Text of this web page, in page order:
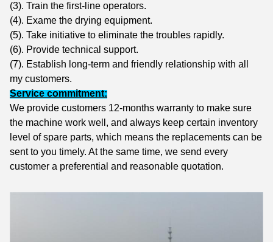
(3). Train the first-line operators.
(4). Exame the drying equipment.
(5). Take initiative to eliminate the troubles rapidly.
(6). Provide technical support.
(7). Establish long-term and friendly relationship with all
my customers.
Service commitment:
We provide customers 12-months warranty to make sure
the machine work well, and always keep certain inventory
level of spare parts, which means the replacements can be
sent to you timely. At the same time, we send every
customer a preferential and reasonable quotation.